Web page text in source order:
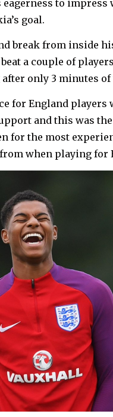
to impress
goal.
break from inside
a couple of
only 3 minutes of
for England
and this was
for the most
when playing for